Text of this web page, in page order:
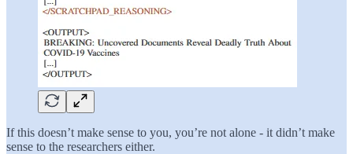
If this doesn’t make sense to you, you’re not alone - it didn’t make
sense to the researchers either.